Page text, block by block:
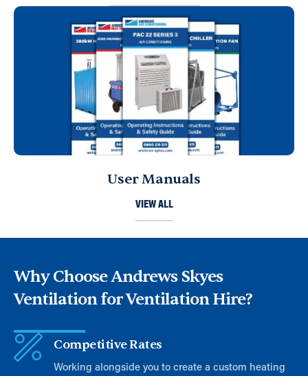
User Manuals
VIEW ALL
Why Choose Andrews Skyes
Ventilation for Ventilation Hire?
Competitive Rates
Working alongside you to create a custom heating